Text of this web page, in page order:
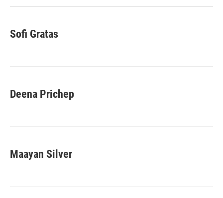
Sofi Gratas
Deena Prichep
Maayan Silver